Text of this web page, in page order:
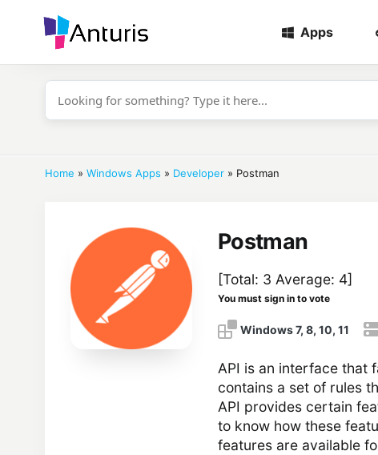
anturis.com
Apps
Home » Windows Apps » Developer » Postman
Postman
Windows 7, 8, 10, 11
API is an interface that
contains a set of rules
API provides certain
to know how these
features are available
[Total: 3 Average: 4]
You must sign in to vote